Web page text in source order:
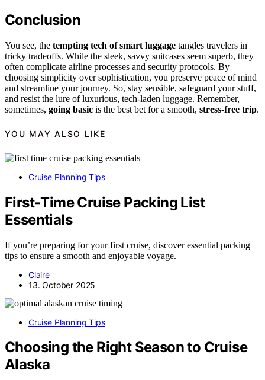
Conclusion
You see, the tempting tech of smart luggage tangles travelers in
tricky tradeoffs. While the sleek, savvy suitcases seem superb, they
often complicate airline processes and security protocols. By
choosing simplicity over sophistication, you preserve peace of mind
and streamline your journey. So, stay sensible, safeguard your stuff,
and resist the lure of luxurious, tech-laden luggage. Remember,
sometimes, going basic is the best bet for a smooth, stress-free trip.
YOU MAY ALSO LIKE
Cruise Planning Tips
First‑Time Cruise Packing List
Essentials
If you’re preparing for your first cruise, discover essential packing
tips to ensure a smooth and enjoyable voyage.
Claire
13. October 2025
Cruise Planning Tips
Choosing the Right Season to Cruise
Alaska